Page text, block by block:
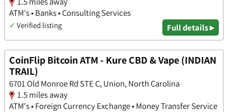
ATM's • Banks • Consulting Services
✓ Verified listing Full details ▸
CoinFlip Bitcoin ATM - Kure CBD & Vape (INDIAN
TRAIL)
6701 Old Monroe Rd STE C, Union, North Carolina
1.5 miles away
ATM's • Foreign Currency Exchange • Money Transfer Service